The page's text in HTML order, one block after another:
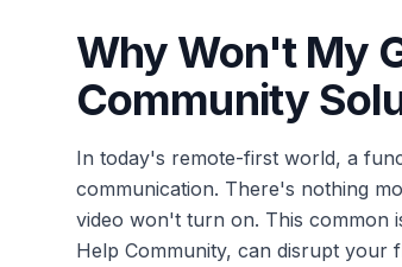
Why Won't My
Community
In today's remote-first world, a
communication. There's nothing
video won't turn on. This common
Help Community, can disrupt your